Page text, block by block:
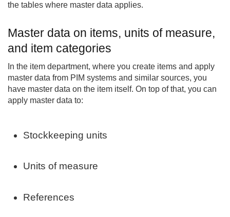
the tables where master data applies.
Master data on items, units of measure,
and item categories
In the item department, where you create items and apply
master data from PIM systems and similar sources, you
have master data on the item itself. On top of that, you can
apply master data to:
Stockkeeping units
Units of measure
References